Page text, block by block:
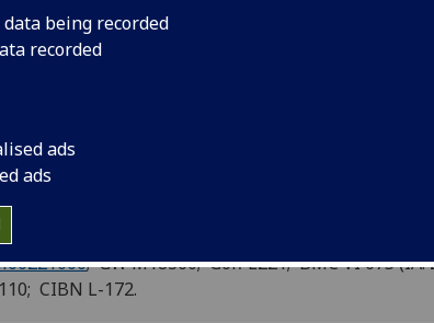
being recorded
recorded
ads
ads
Contra Antipodes. De
et contemptu mundi. De
ventorum. Vita Caroli
Francesco Bonaccorsi, for Piero Pacini, 7 Apr. 1496.
woodcut initials; woodcut devices.
; GW M18360; Goff L221; BMC VI 675 (IA.
CIBN L-172.